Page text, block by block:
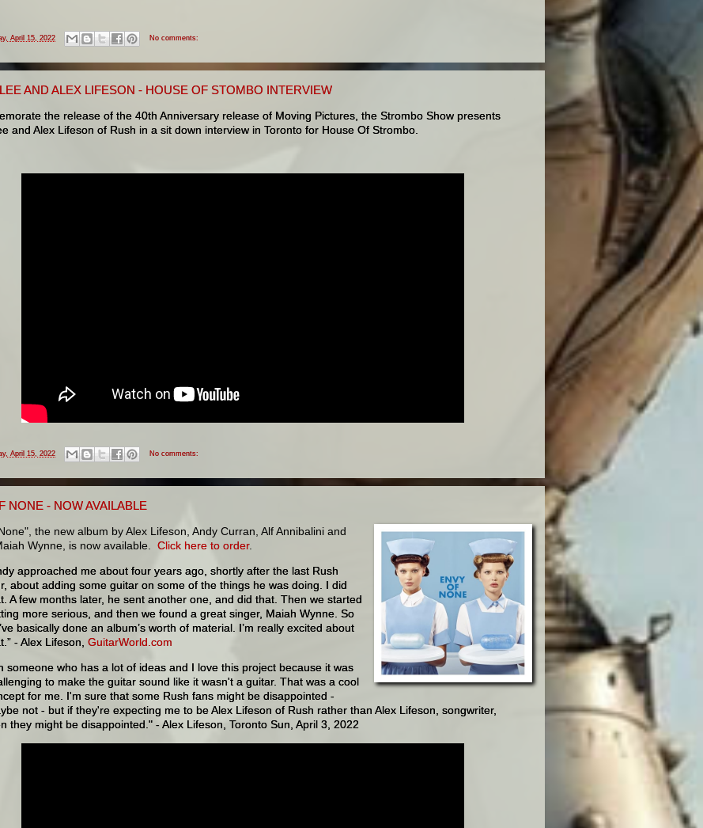
April 15, 2022 No comments:
AND ALEX LIFESON - HOUSE OF STOMBO INTERVIEW
the release of the 40th Anniversary release of Moving Pictures, the Strombo Show presents
and Alex Lifeson of Rush in a sit down interview in Toronto for House Of Strombo.
April 15, 2022 No comments:
NONE - NOW AVAILABLE
the new album by Alex Lifeson, Andy Curran, Alf Annibalini and
Wynne, is now available. Click here to order.
approached me about four years ago, shortly after the last Rush
about adding some guitar on some of the things he was doing. I did
A few months later, he sent another one, and did that. Then we started
more serious, and then we found a great singer, Maiah Wynne. So
basically done an album’s worth of material. I’m really excited about
- Alex Lifeson, GuitarWorld.com
someone who has a lot of ideas and I love this project because it was
to make the guitar sound like it wasn't a guitar. That was a cool
for me. I'm sure that some Rush fans might be disappointed -
not - but if they're expecting me to be Alex Lifeson of Rush rather than Alex Lifeson, songwriter,
they might be disappointed." - Alex Lifeson, Toronto Sun, April 3, 2022